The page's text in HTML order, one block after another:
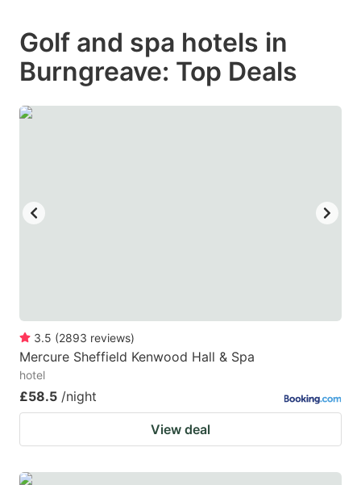
select
a
keyboard
shortcuts
for
changing
dates.
select
a
keyboard
for
dates.
Golf and spa hotels in
Burngreave: Top Deals
3.5 (2893 reviews)
Mercure Sheffield Kenwood Hall & Spa
hotel
£58.5 /night
View deal